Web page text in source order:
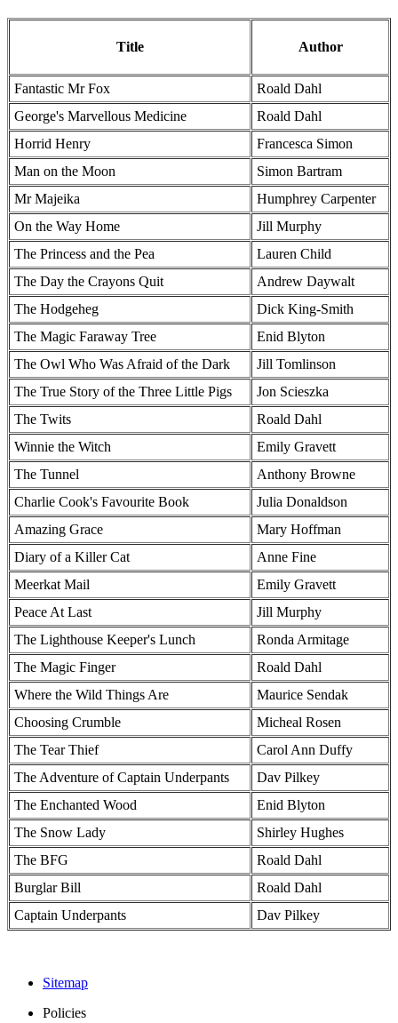
Title Author
Fantastic Mr Fox
Roald Dahl
George's Marvellous Medicine
Roald Dahl
Horrid Henry
Francesca Simon
Man on the Moon
Simon Bartram
Mr Majeika
Humphrey Carpenter
On the Way Home
Jill Murphy
The Princess and the Pea
Lauren Child
The Day the Crayons Quit
Andrew Daywalt
The Hodgeheg
Dick King-Smith
The Magic Faraway Tree
Enid Blyton
The Owl Who Was Afraid of the Dark
Jill Tomlinson
The True Story of the Three Little Pigs
Jon Scieszka
The Twits
Roald Dahl
Winnie the Witch
Emily Gravett
The Tunnel
Anthony Browne
Charlie Cook's Favourite Book
Julia Donaldson
Amazing Grace
Mary Hoffman
Diary of a Killer Cat
Anne Fine
Meerkat Mail
Emily Gravett
Peace At Last
Jill Murphy
The Lighthouse Keeper's Lunch
Ronda Armitage
The Magic Finger
Roald Dahl
Where the Wild Things Are
Maurice Sendak
Choosing Crumble
Micheal Rosen
The Tear Thief
Carol Ann Duffy
The Adventure of Captain Underpants
Dav Pilkey
The Enchanted Wood
Enid Blyton
The Snow Lady
Shirley Hughes
The BFG
Roald Dahl
Burglar Bill
Roald Dahl
Captain Underpants
Dav Pilkey
Sitemap
Policies